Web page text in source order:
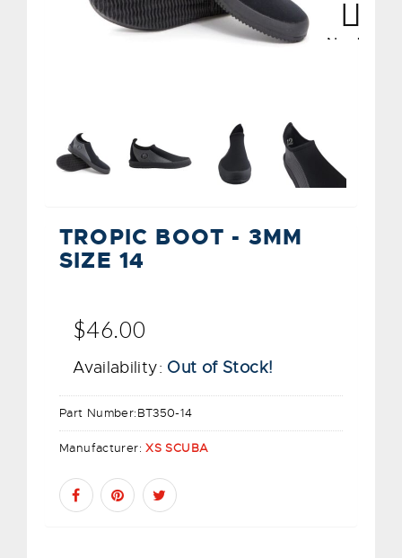
Next
Next
TROPIC BOOT - 3MM
SIZE 14
$46.00
Availability: Out of Stock!
Part Number:BT350-14
Manufacturer:XS SCUBA